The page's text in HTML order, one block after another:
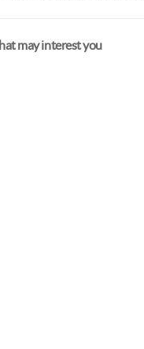
may interest you